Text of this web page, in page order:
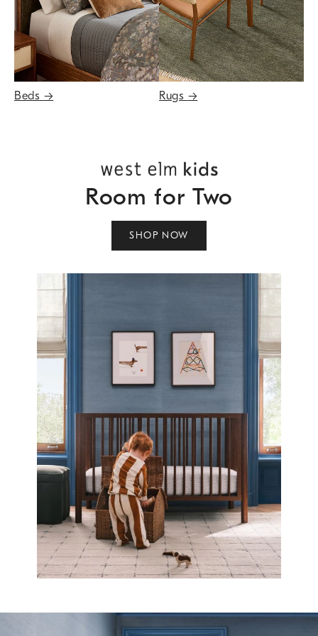
Beds → Rugs →
Room for Two
SHOP NOW